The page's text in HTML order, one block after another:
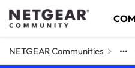
Skip to content
NETGEAR Communities